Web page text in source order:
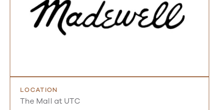
LOCATION
The Mall at UTC